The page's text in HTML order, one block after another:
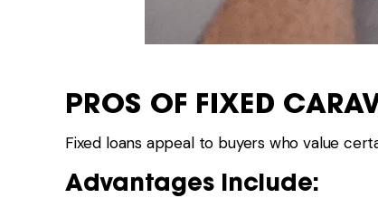
PROS OF FIXED
Fixed loans appeal to buyers who value
Advantages Include: